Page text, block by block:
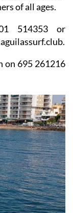
of all ages.
514353 or
695 261216